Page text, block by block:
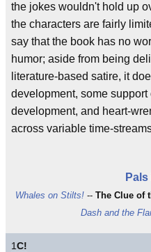
the jokes wouldn't hold up
the characters are fairly
say that the book has no
humor; aside from being
literature-based satire, it
development, some
development, and heart-
across variable time-
Pals
Whales on Stilts! -- The Clue of
Dash and the
1C!